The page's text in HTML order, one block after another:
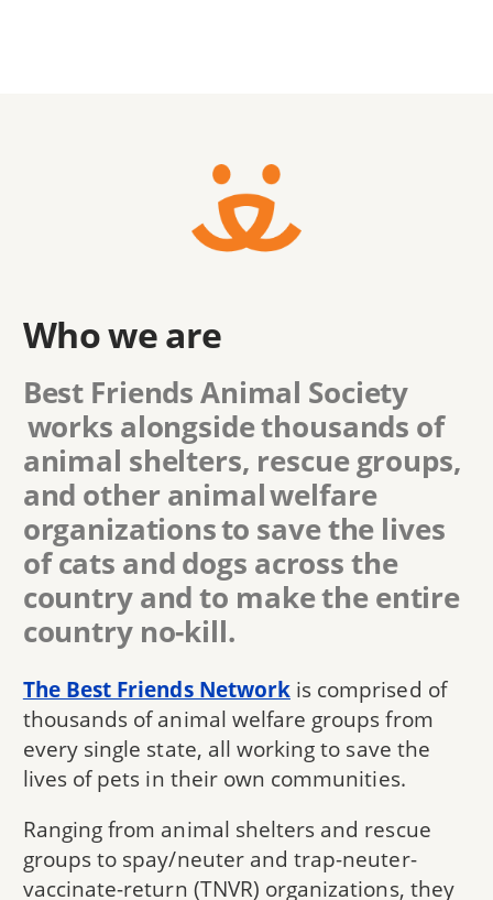
Who we are
Best Friends Animal Society
works alongside thousands of
animal shelters, rescue groups,
and other animal welfare
organizations to save the lives
of cats and dogs across the
country and to make the entire
country no-kill.
The Best Friends Networkis comprised of
thousands of animal welfare groups from
every single state, all working to save the
lives of pets in their own communities.
Ranging from animal shelters and rescue
groups to spay/neuter and trap-neuter-
vaccinate-return (TNVR) organizations, they